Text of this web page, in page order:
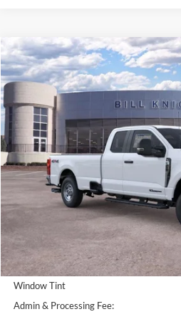
Click To
I'm
Value Your
Calculate Your
Get Pre -